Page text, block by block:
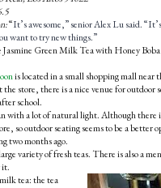
“It’s awesome,” senior Alex Lu said.
want to try new things.”
Jasmine Green Milk Tea with Honey
is located in a small shopping mall
the store, there is a nice venue for
school.
with a lot of natural light. Although there
so outdoor seating seems to be a
two months ago.
variety of fresh teas. There is also a
it.
tea: the tea